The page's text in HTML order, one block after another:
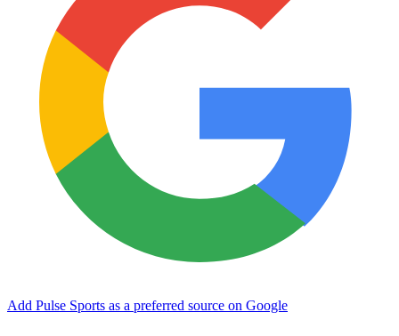
Add Pulse Sports as a preferred source on Google